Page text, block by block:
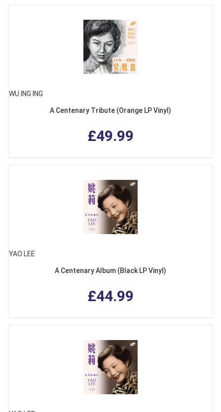
WU ING ING
A Centenary Tribute (Orange LP Vinyl)
£49.99
YAO LEE
A Centenary Album (Black LP Vinyl)
£44.99